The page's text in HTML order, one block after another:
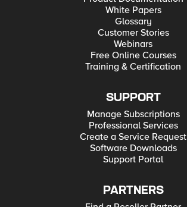
White Papers
Glossary
Customer Stories
Webinars
Free Online Courses
Training & Certification
SUPPORT
Manage Subscriptions
Professional Services
Create a Service Request
Software Downloads
Support Portal
PARTNERS